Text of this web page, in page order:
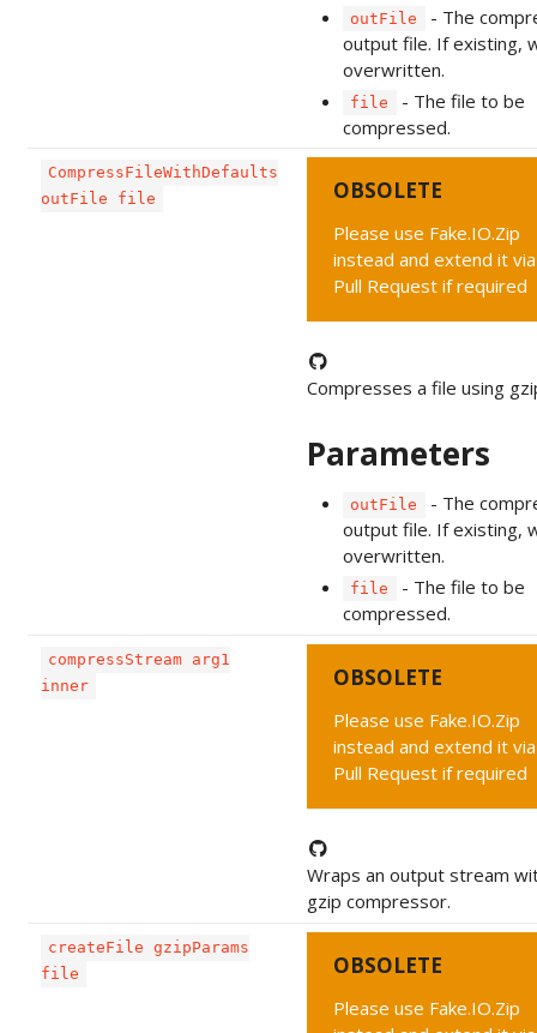
outFile
- The
output file. If existing,
overwritten.
file
- The file to be
compressed.
CompressFileWithDefaults
outFile file
OBSOLETE
Please use Fake.IO.Zip
instead and extend it via
Pull Request if required
Compresses a file using
Parameters
outFile
- The
output file. If existing,
overwritten.
file
- The file to be
compressed.
compressStream arg1
inner
OBSOLETE
Please use Fake.IO.Zip
instead and extend it via
Pull Request if required
Wraps an output stream
gzip compressor.
createFile gzipParams
file
OBSOLETE
Please use Fake.IO.Zip